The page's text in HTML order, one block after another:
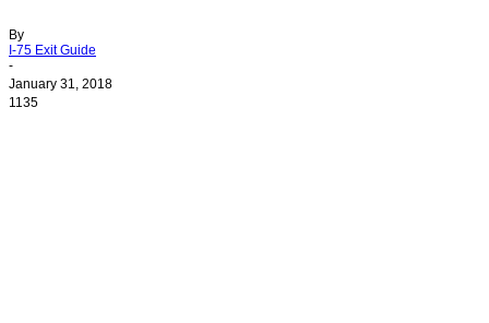
By
I-75 Exit Guide
-
January 31, 2018
1135